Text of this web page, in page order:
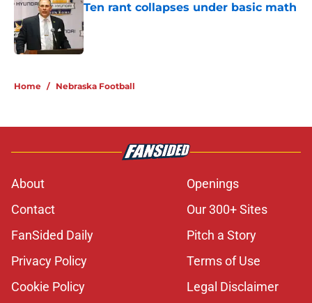
Ten rant collapses under basic math
Published by on Invalid Date
Home / Nebraska Football
About
Openings
Contact
Our 300+ Sites
FanSided Daily
Pitch a Story
Privacy Policy
Terms of Use
Cookie Policy
Legal Disclaimer